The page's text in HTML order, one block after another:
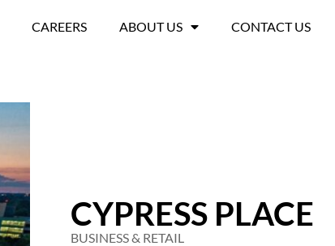
CAREERS ABOUT US CONTACT US
CYPRESS PLACE
BUSINESS & RETAIL